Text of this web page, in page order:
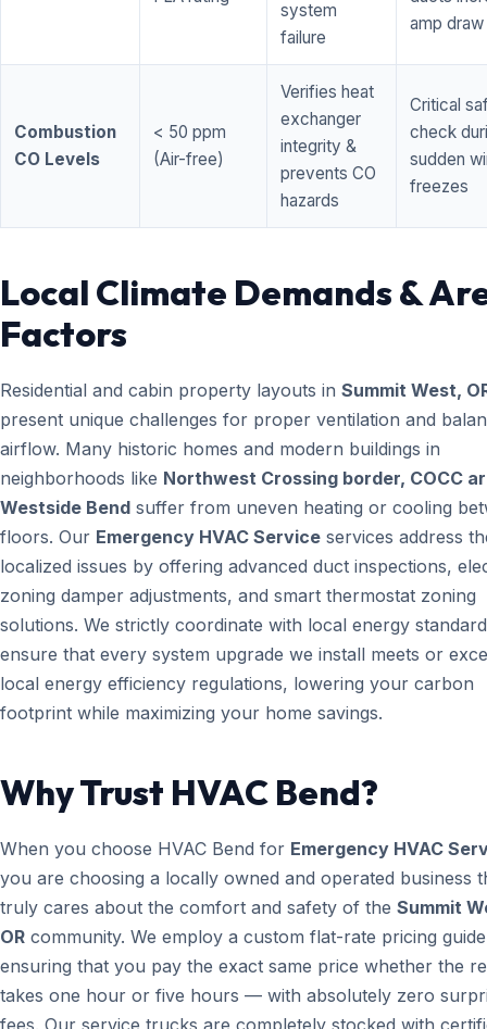
system
failure
amp draw
Combustion
CO Levels
< 50 ppm
(Air-free)
Verifies heat
exchanger
integrity &
prevents CO
hazards
Critical
check
sudden
freezes
Local Climate Demands &
Factors
Residential and cabin property layouts in Summit West,
present unique challenges for proper ventilation and
airflow. Many historic homes and modern buildings in
neighborhoods like Northwest Crossing border, COCC
Westside Bend suffer from uneven heating or cooling
floors. Our Emergency HVAC Service services address
localized issues by offering advanced duct inspections,
zoning damper adjustments, and smart thermostat zoning
solutions. We strictly coordinate with local energy
ensure that every system upgrade we install meets or
local energy efficiency regulations, lowering your carbon
footprint while maximizing your home savings.
Why Trust HVAC Bend?
When you choose HVAC Bend for Emergency HVAC
you are choosing a locally owned and operated business
truly cares about the comfort and safety of the Summit
OR community. We employ a custom flat-rate pricing
ensuring that you pay the exact same price whether the
takes one hour or five hours — with absolutely zero
fees. Our service trucks are completely stocked with